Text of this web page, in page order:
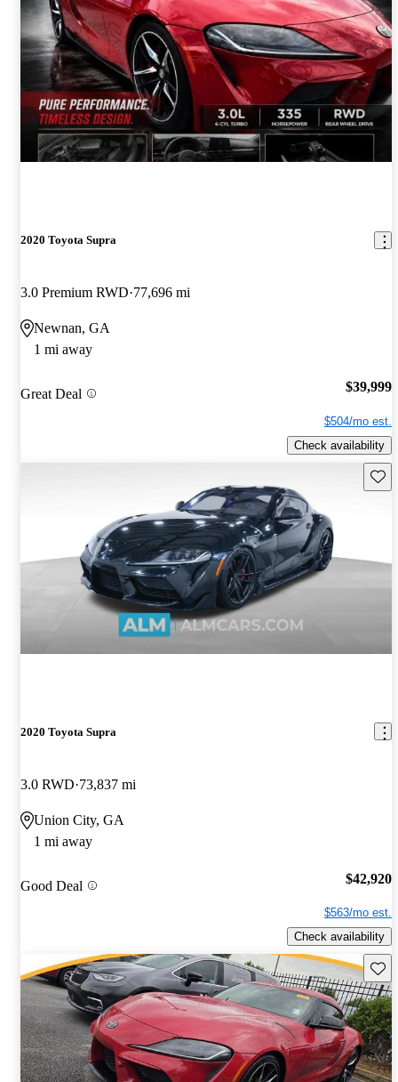
2020 Toyota Supra
3.0 Premium RWD 77,696 mi
Newnan, GA
1 mi away
Great Deal $39,999
$504/mo est.
Check availability
2020 Toyota Supra
3.0 RWD 73,837 mi
Union City, GA
1 mi away
Good Deal $42,920
$563/mo est.
Check availability